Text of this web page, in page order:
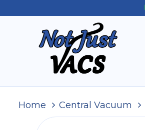
Home Central Vacuum